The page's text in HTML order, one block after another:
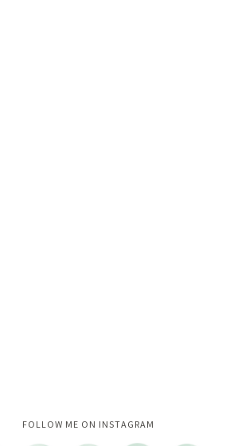
FOLLOW ME ON INSTAGRAM
Instagram did not return a 200.